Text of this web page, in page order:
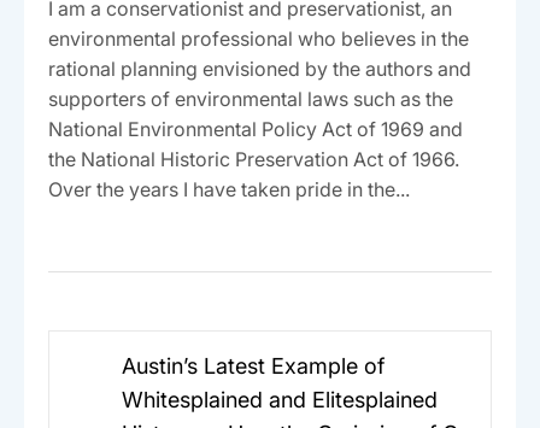
I am a conservationist and preservationist, an
environmental professional who believes in the
rational planning envisioned by the authors and
supporters of environmental laws such as the
National Environmental Policy Act of 1969 and
the National Historic Preservation Act of 1966.
Over the years I have taken pride in the...
navigation
Austin’s Latest Example of
Whitesplained and Elitesplained